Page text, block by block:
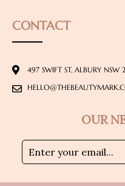
CONTACT
497 SWIFT ST, ALBURY NSW
OUR